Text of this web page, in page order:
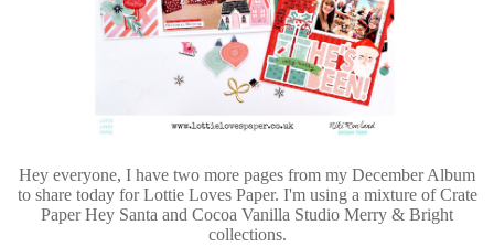
Hey everyone, I have two more pages from my December Album
to share today for Lottie Loves Paper. I'm using a mixture of Crate
Paper Hey Santa and Cocoa Vanilla Studio Merry & Bright
collections.